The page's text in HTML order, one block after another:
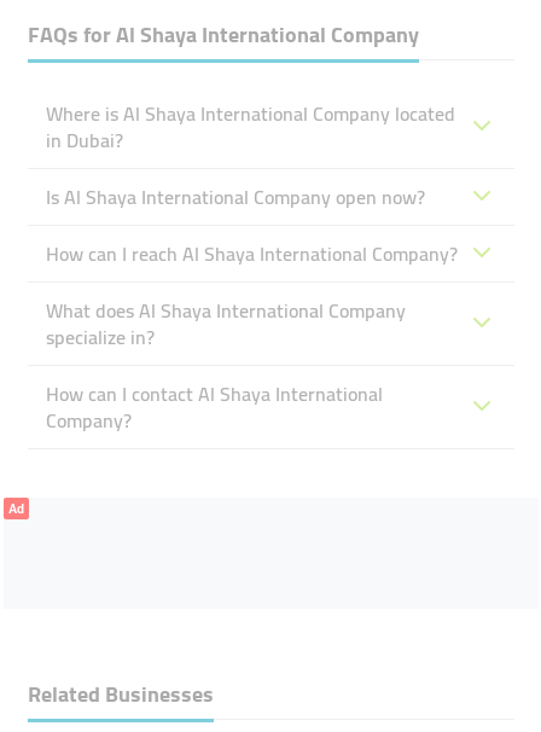
FAQs forAl Shaya International Company
Where is Al Shaya International Company located
in Dubai?
Is Al Shaya International Company open now?
How can I reach Al Shaya International Company?
What does Al Shaya International Company
specialize in?
How can I contact Al Shaya International
Company?
Ad
Related Businesses